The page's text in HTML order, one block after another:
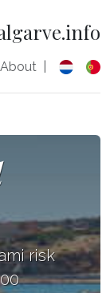
About
risk